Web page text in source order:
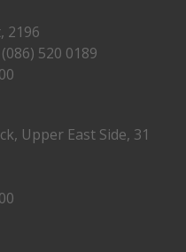
2196
520 0189
Upper East Side, 31